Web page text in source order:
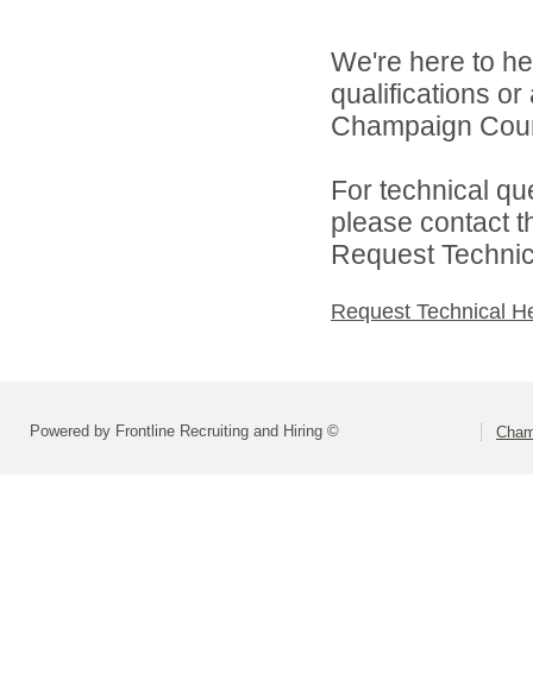
We're here to
qualifications
Champaign
For technical
please contact
Request
Request Technical
Powered by Frontline Recruiting and Hiring ©